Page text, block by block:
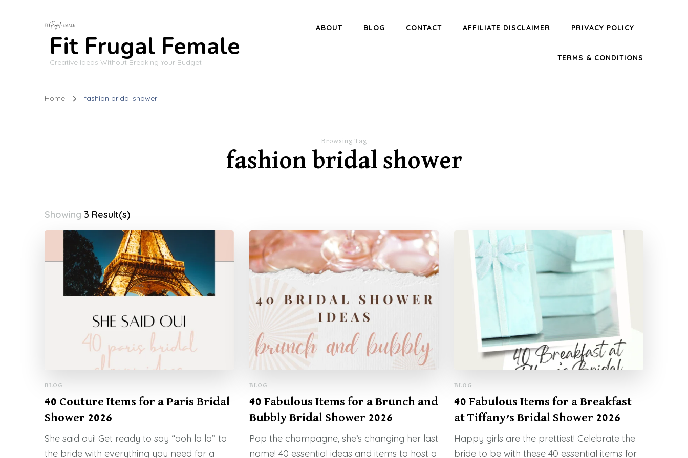
Fit Frugal Female
Creative Ideas Without Breaking Your Budget
ABOUT BLOG CONTACT AFFILIATE DISCLAIMER PRIVACY POLICY
TERMS & CONDITIONS
Home fashion bridal shower
Browsing Tag
fashion bridal shower
Showing 3 Result(s)
BLOG
40 Couture Items for a Paris Bridal
Shower 2026
She said oui! Get ready to say “ooh la la” to
the bride with everything you need for a
BLOG
40 Fabulous Items for a Brunch and
Bubbly Bridal Shower 2026
Pop the champagne, she’s changing her last
name! 40 essential ideas and items to host a
BLOG
40 Fabulous Items for a Breakfast
at Tiffany’s Bridal Shower 2026
Happy girls are the prettiest! Celebrate the
bride to be with these 40 essential items for